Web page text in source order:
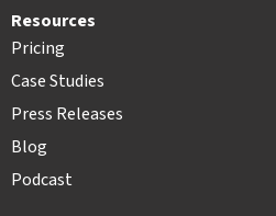
Resources
Pricing
Case Studies
Press Releases
Blog
Podcast